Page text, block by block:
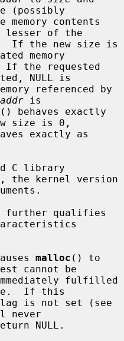
(possibly
lesser of the
memory
NULL is
addr is
() behaves exactly
size is 0,
the kernel version
Causes
malloc () to
cannot be
If this
never